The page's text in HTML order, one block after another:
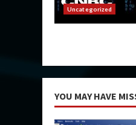
Uncategorized
YOU MAY HAVE